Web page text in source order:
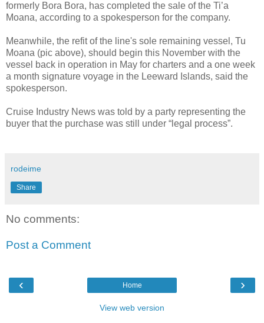
formerly Bora Bora, has completed the sale of the Ti’a
Moana, according to a spokesperson for the company.
Meanwhile, the refit of the line's sole remaining vessel, Tu
Moana (pic above), should begin this November with the
vessel back in operation in May for charters and a one week
a month signature voyage in the Leeward Islands, said the
spokesperson.
Cruise Industry News was told by a party representing the
buyer that the purchase was still under “legal process”.
rodeime
Share
No comments:
Post a Comment
‹ ›
Home
View web version